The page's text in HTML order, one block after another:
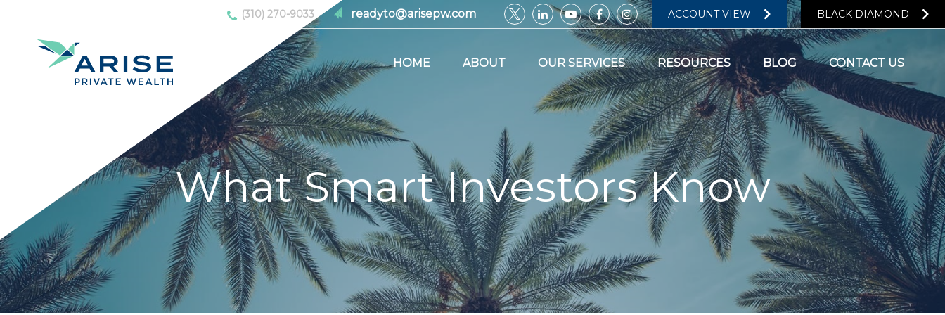
(310) 270-9033 readyto@arisepw.com ACCOUNT VIEW BLACK DIAMOND
HOME ABOUT OUR SERVICES RESOURCES BLOG CONTACT US
What Smart Investors Know